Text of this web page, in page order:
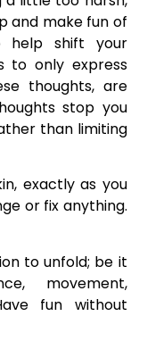
and make fun of
help shift your
to only express
thoughts, are
stop you
than limiting
exactly as you
or fix anything.
to unfold; be it
movement,
fun without